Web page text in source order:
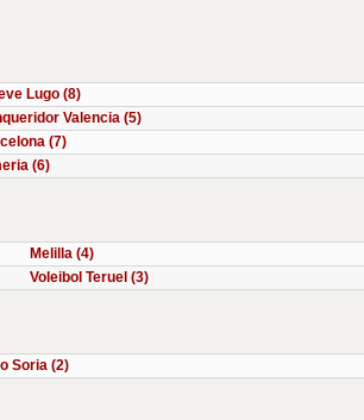
Lugo (8)
Valencia (5)
(7)
(6)
Melilla (4)
Voleibol Teruel (3)
Soria (2)